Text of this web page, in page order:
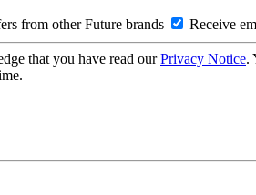
from other Future brands Receive
that you have read ourPrivacy Notice.